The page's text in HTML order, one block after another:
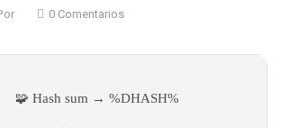
0 Comentarios
🧩 Hash sum → %DHASH%